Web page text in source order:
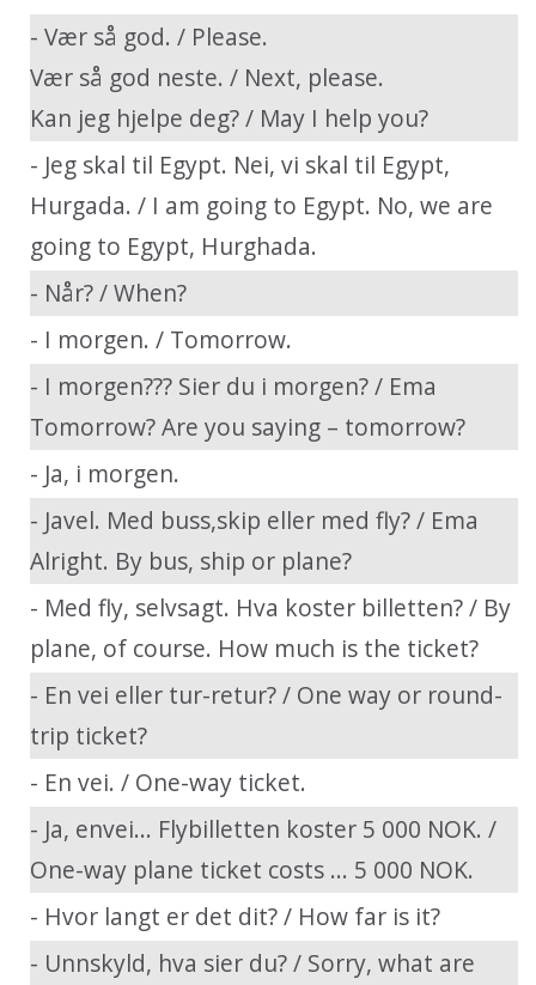
- Vær så god. / Please.
Vær så god neste. / Next, please.
Kan jeg hjelpe deg? / May I help you?
- Jeg skal til Egypt. Nei, vi skal til Egypt,
Hurgada. / I am going to Egypt. No, we are
going to Egypt, Hurghada.
- Når? / When?
- I morgen. / Tomorrow.
- I morgen??? Sier du i morgen? / Ema
Tomorrow? Are you saying – tomorrow?
- Ja, i morgen.
- Javel. Med buss,skip eller med fly? / Ema
Alright. By bus, ship or plane?
- Med fly, selvsagt. Hva koster billetten? / By
plane, of course. How much is the ticket?
- En vei eller tur-retur? / One way or round-
trip ticket?
- En vei. / One-way ticket.
- Ja, envei... Flybilletten koster 5 000 NOK. /
One-way plane ticket costs ... 5 000 NOK.
- Hvor langt er det dit? / How far is it?
- Unnskyld, hva sier du? / Sorry, what are